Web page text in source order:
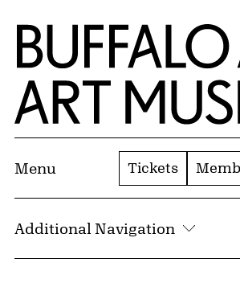
Skip to Main Content
Home | Buffalo AKG Art Museum
Menu Tickets
Additional Navigation